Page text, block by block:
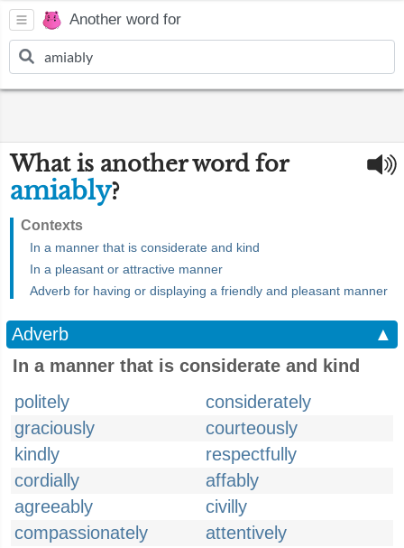
Another word for
What is another word for
amiably?
Contexts
In a manner that is considerate and kind
In a pleasant or attractive manner
Adverb for having or displaying a friendly and pleasant manner
Adverb
▲
In a manner that is considerate and kind
politely
considerately
graciously
courteously
kindly
respectfully
cordially
affably
agreeably
civilly
compassionately
attentively